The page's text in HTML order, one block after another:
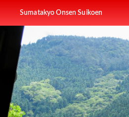
Sumatakyo Onsen Suikoen